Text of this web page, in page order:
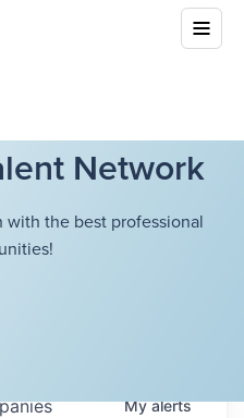
Network
the best professional
Myalerts